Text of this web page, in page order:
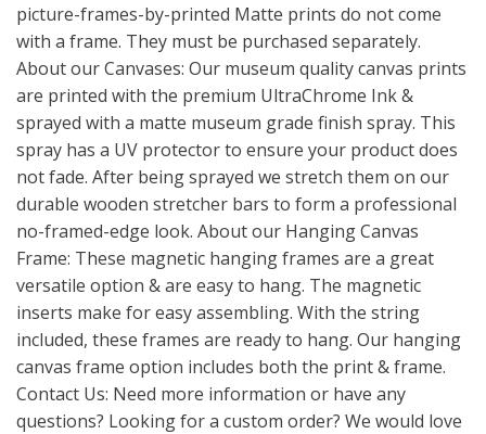
picture-frames-by-printed Matte prints do not come
with a frame. They must be purchased separately.
About our Canvases: Our museum quality canvas prints
are printed with the premium UltraChrome Ink &
sprayed with a matte museum grade finish spray. This
spray has a UV protector to ensure your product does
not fade. After being sprayed we stretch them on our
durable wooden stretcher bars to form a professional
no-framed-edge look. About our Hanging Canvas
Frame: These magnetic hanging frames are a great
versatile option & are easy to hang. The magnetic
inserts make for easy assembling. With the string
included, these frames are ready to hang. Our hanging
canvas frame option includes both the print & frame.
Contact Us: Need more information or have any
questions? Looking for a custom order? We would love